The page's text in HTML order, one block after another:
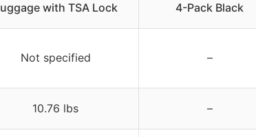
with TSA Lock
4-Pack Black
Not specified –
10.76 lbs –